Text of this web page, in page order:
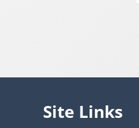
Site Links